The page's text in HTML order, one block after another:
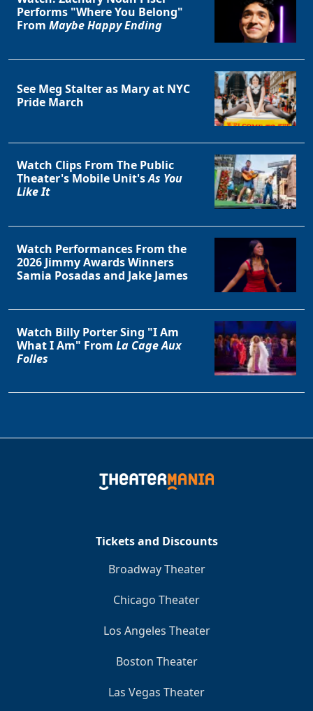
Performs "Where You Belong"
From Maybe Happy Ending
See Meg Stalter as Mary at NYC
Pride March
Watch Clips From The Public
Theater's Mobile Unit'sAs You
Like It
Watch Performances From the
2026 Jimmy Awards Winners
Samia Posadas and Jake James
Watch Billy Porter Sing "I Am
What I Am" From La Cage Aux
Folles
Tickets and Discounts
Broadway Theater
Chicago Theater
Los Angeles Theater
Boston Theater
Las Vegas Theater